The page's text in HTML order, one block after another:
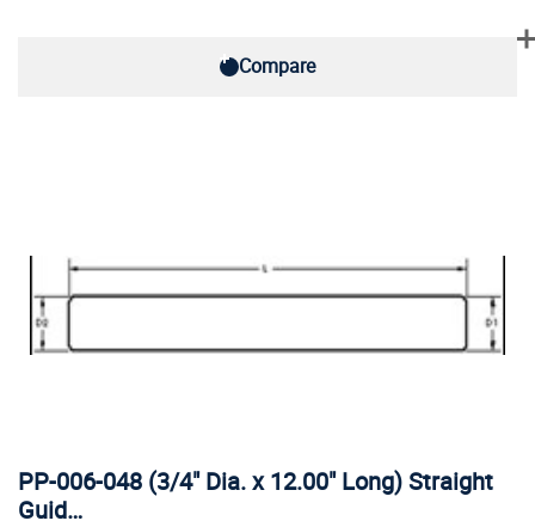
Compare
PP-006-048 (3/4" Dia. x 12.00" Long) Straight
Guid…